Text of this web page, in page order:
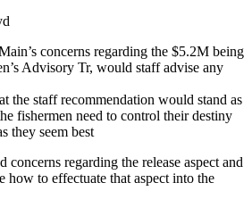
concerns regarding the $5.2M being
Advisory Tr, would staff advise any
the staff recommendation would stand as
fishermen need to control their destiny
they seem best
concerns regarding the release aspect and
how to effectuate that aspect into the